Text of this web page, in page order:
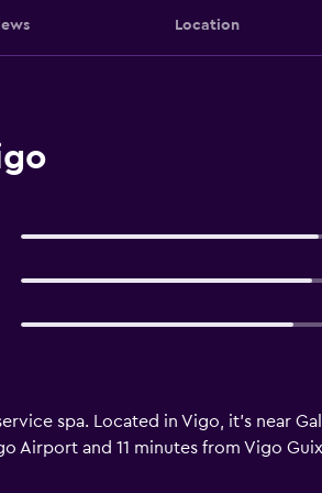
Location
spa. Located in Vigo, it’s near
Airport and 11 minutes from Vigo